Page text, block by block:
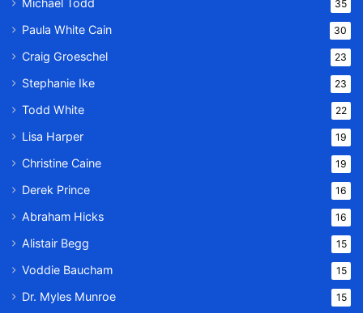
35
Paula White Cain 30
Craig Groeschel 23
Stephanie Ike 23
Todd White 22
Lisa Harper 19
Christine Caine 19
Derek Prince 16
Abraham Hicks 16
Alistair Begg 15
Voddie Baucham 15
Dr. Myles Munroe 15